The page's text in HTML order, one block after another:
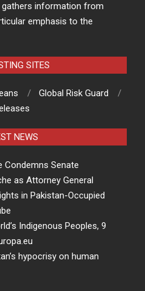
gathers information from
emphasis to the
SITES
Global Risk Guard
NEWS
Condemns Senate
as Attorney General
in Pakistan-Occupied
Indigenous Peoples, 9
hypocrisy on human